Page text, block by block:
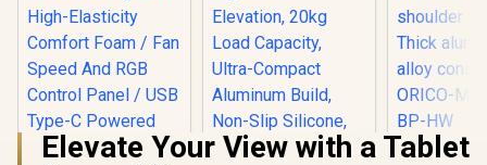
Orico
Elevate Your View with a Tablet